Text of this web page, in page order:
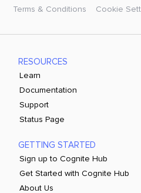
Terms & Conditions Cookie
RESOURCES
Learn
Documentation
Support
Status Page
GETTING STARTED
Sign up to Cognite Hub
Get Started with Cognite Hub
About Us